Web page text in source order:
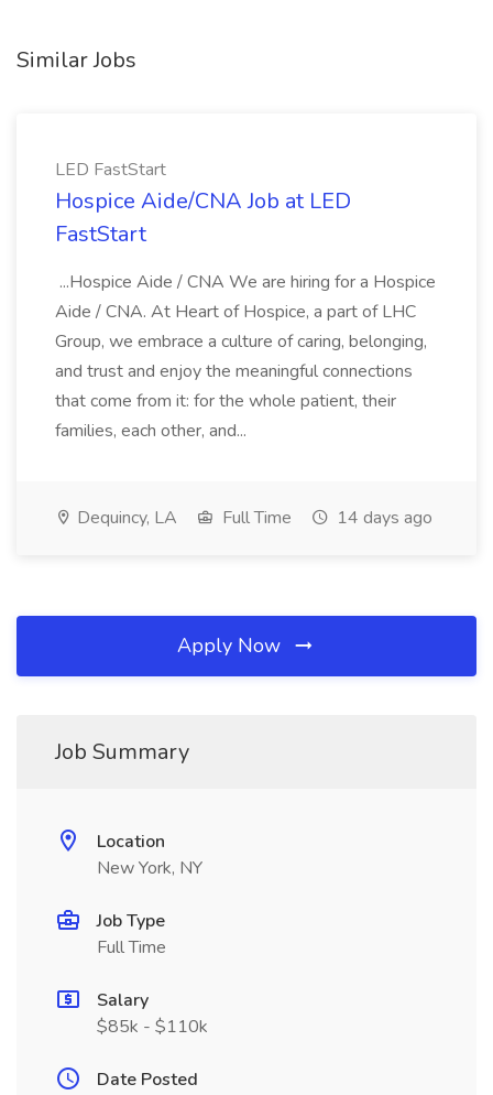
Similar Jobs
LED FastStart
Hospice Aide/CNA Job at LED
FastStart
...Hospice Aide / CNA We are hiring for a Hospice
Aide / CNA. At Heart of Hospice, a part of LHC
Group, we embrace a culture of caring, belonging,
and trust and enjoy the meaningful connections
that come from it: for the whole patient, their
families, each other, and...
Dequincy, LA Full Time 14 days ago
Apply Now
Job Summary
Location
New York, NY
Job Type
Full Time
Salary
$85k - $110k
Date Posted